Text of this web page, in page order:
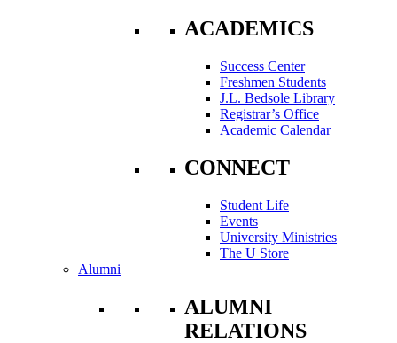
ACADEMICS
Success Center
Freshmen Students
J.L. Bedsole Library
Registrar’s Office
Academic Calendar
CONNECT
Student Life
Events
University Ministries
The U Store
Alumni
ALUMNI
RELATIONS